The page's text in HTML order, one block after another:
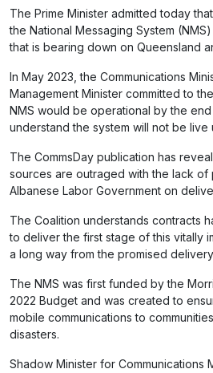
The Prime Minister admitted today
the National Messaging System
that is bearing down on Queensland
In May 2023, the Communications
Management Minister committed to
NMS would be operational by the
understand the system will not be live
The CommsDay publication has
sources are outraged with the lack of
Albanese Labor Government on
The Coalition understands contracts
to deliver the first stage of this vitally
a long way from the promised
The NMS was first funded by the
2022 Budget and was created to
mobile communications to
disasters.
Shadow Minister for Communications